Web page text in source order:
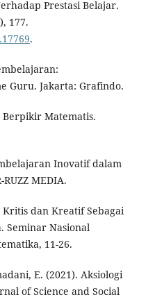
Prestasi Belajar.
177.
.
Guru. Jakarta: Grafindo.
Berpikir Matematis.
Inovatif dalam
MEDIA.
Kritis dan Kreatif Sebagai
Seminar Nasional
11-26.
E. (2021). Aksiologi
of Science and Social